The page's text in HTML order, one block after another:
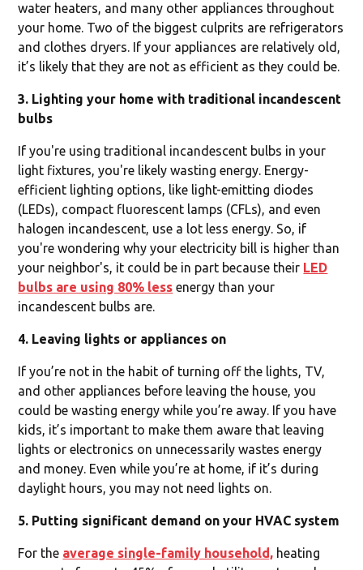
water heaters, and many other appliances throughout
your home. Two of the biggest culprits are refrigerators
and clothes dryers. If your appliances are relatively old,
it’s likely that they are not as efficient as they could be.
3. Lighting your home with traditional incandescent
bulbs
If you're using traditional incandescent bulbs in your
light fixtures, you're likely wasting energy. Energy-
efficient lighting options, like light-emitting diodes
(LEDs), compact fluorescent lamps (CFLs), and even
halogen incandescent, use a lot less energy. So, if
you're wondering why your electricity bill is higher than
your neighbor's, it could be in part because their LED
bulbs are using 80% less energy than your
incandescent bulbs are.
4. Leaving lights or appliances on
If you’re not in the habit of turning off the lights, TV,
and other appliances before leaving the house, you
could be wasting energy while you’re away. If you have
kids, it’s important to make them aware that leaving
lights or electronics on unnecessarily wastes energy
and money. Even while you’re at home, if it’s during
daylight hours, you may not need lights on.
5. Putting significant demand on your HVAC system
For the average single-family household, heating